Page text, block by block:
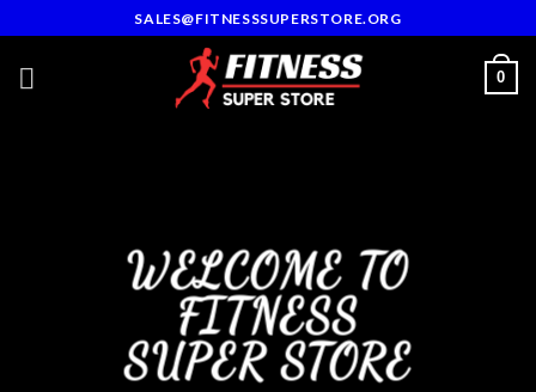
to
content
SALES@FITNESSSUPERSTORE.ORG
0
WELCOME TO
FITNESS
SUPER STORE